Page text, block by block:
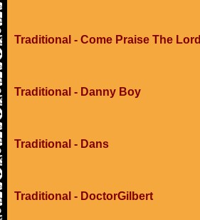
Traditional - Come Praise The Lord
Traditional - Danny Boy
Traditional - Dans
Traditional - DoctorGilbert